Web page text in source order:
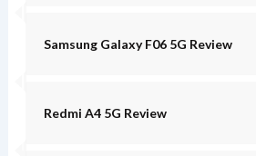
Samsung Galaxy F06 5G Review
Redmi A4 5G Review